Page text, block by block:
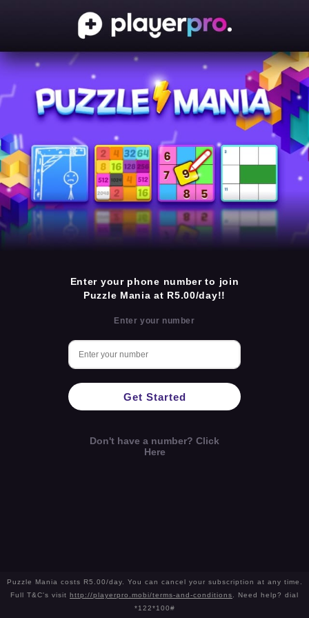
Enter your phone number to join
Puzzle Mania at R5.00/day!!
Enter your number
Get Started
Don't have a number? Click
Here
Puzzle Mania costs R5.00/day. You can cancel your subscription at any time.
Full T&C's visit http://playerpro.mobi/terms-and-conditions . Need help? dial
*122*100#